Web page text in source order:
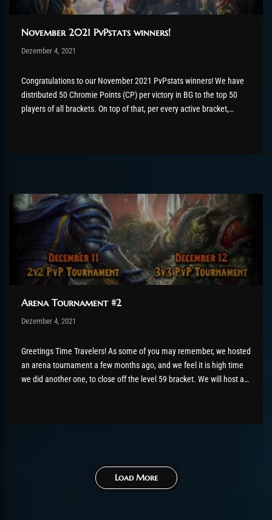
November 2021 PvPstats winners!
Post has published by
Dezember 4, 2021
Dezember 13, 2021
Congratulations to our November 2021 PvPstats winners! We have
distributed 50 Chromie Points (CP) per victory in BG to the top 50
players of all brackets. On top of that, per every active bracket,
Arena Tournament #2
Post has published by
Dezember 4, 2021
Dezember 4, 2021
Greetings Time Travelers! As some of you may remember, we hosted
an arena tournament a few months ago, and we feel it is high time
we did another one, to close off the level 59 bracket. We will host a
Load More